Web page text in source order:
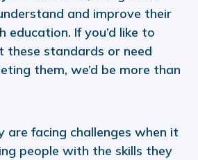
and improve their
education. If you’d like to
these standards or need
them, we’d be more than
are facing challenges when it
people with the skills they